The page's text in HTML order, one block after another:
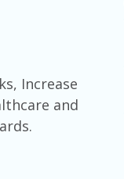
Increase
and